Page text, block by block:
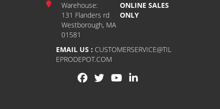
Warehouse:
131 Flanders rd
Westborough, MA
01581
ONLINE SALES
ONLY
EMAIL US : CUSTOMERSERVICE@TIL
EPRODEPOT.COM